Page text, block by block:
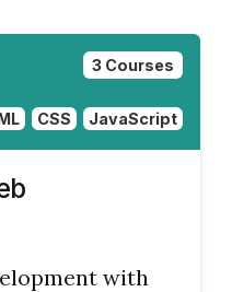
3 Courses
CSS JavaScript
with